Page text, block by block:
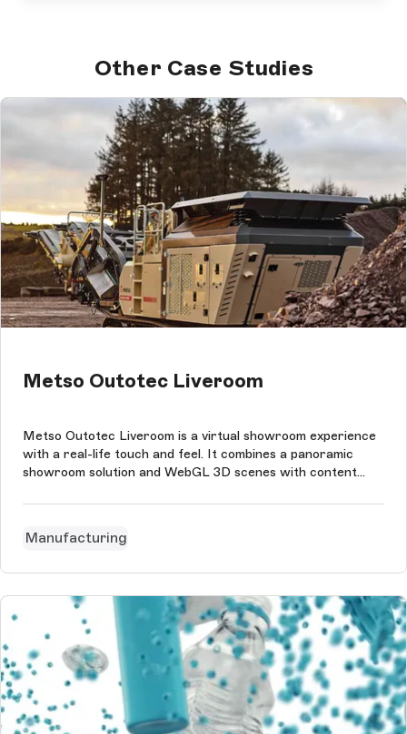
Other Case Studies
Metso Outotec Liveroom
Metso Outotec Liveroom is a virtual showroom experience
with a real-life touch and feel. It combines a panoramic
showroom solution and WebGL 3D scenes with content
Manufacturing